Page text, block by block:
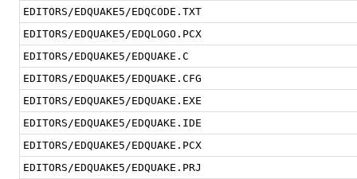
EDITORS/EDQUAKE5/EDQCODE.TXT
EDITORS/EDQUAKE5/EDQLOGO.PCX
EDITORS/EDQUAKE5/EDQUAKE.C
EDITORS/EDQUAKE5/EDQUAKE.CFG
EDITORS/EDQUAKE5/EDQUAKE.EXE
EDITORS/EDQUAKE5/EDQUAKE.IDE
EDITORS/EDQUAKE5/EDQUAKE.PCX
EDITORS/EDQUAKE5/EDQUAKE.PRJ